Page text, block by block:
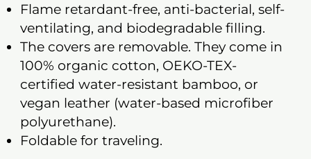
Flame retardant-free, anti-bacterial, self-
ventilating, and biodegradable filling.
The covers are removable. They come in
100% organic cotton, OEKO-TEX-
certified water-resistant bamboo, or
vegan leather (water-based microfiber
polyurethane).
Foldable for traveling.